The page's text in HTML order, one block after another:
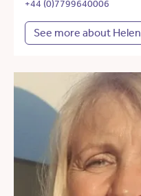
+44 (0)7799640006
See more about Helen